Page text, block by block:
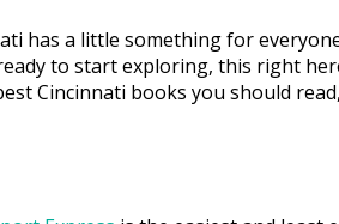
has a little something for
to start exploring, this right
Cincinnati books you should